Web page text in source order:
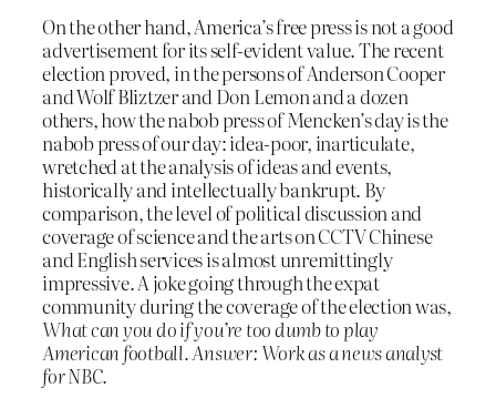
On the other hand, America’s free press is not a good
advertisement for its self-evident value. The recent
election proved, in the persons of Anderson Cooper
and Wolf Bliztzer and Don Lemon and a dozen
others, how the nabob press of Mencken’s day is the
nabob press of our day: idea-poor, inarticulate,
wretched at the analysis of ideas and events,
historically and intellectually bankrupt. By
comparison, the level of political discussion and
coverage of science and the arts on CCTV Chinese
and English services is almost unremittingly
impressive. A joke going through the expat
community during the coverage of the election was,
What can you do if you’re too dumb to play
American football. Answer: Work as a news analyst
for NBC.